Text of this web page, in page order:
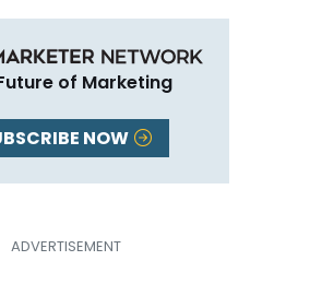
of Marketing
NOW